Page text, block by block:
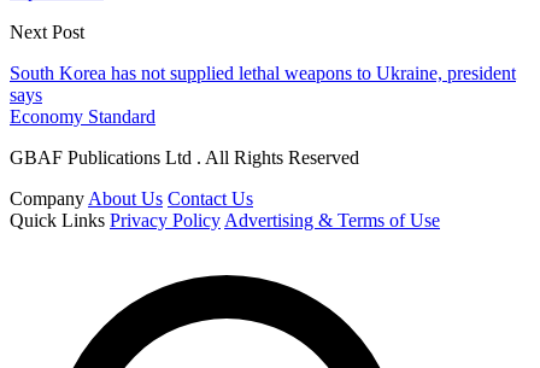
Next Post
South Korea has not supplied lethal weapons to Ukraine, president
says
Economy Standard
GBAF Publications Ltd . All Rights Reserved
Company About Us Contact Us
Quick Links Privacy Policy Advertising & Terms of Use